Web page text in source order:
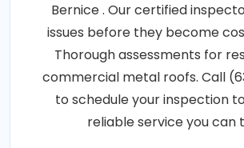
Bernice . Our certified
issues before they become
Thorough assessments for
commercial metal roofs. Call
to schedule your inspection
reliable service you can